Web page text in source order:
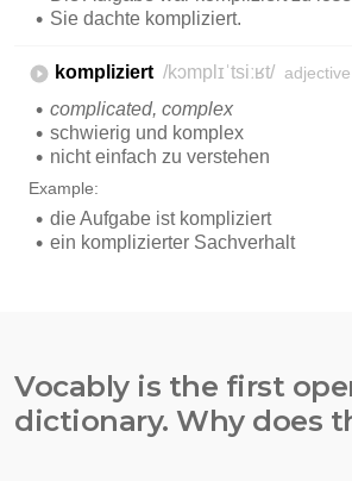
Vocably is the first
dictionary. Why does